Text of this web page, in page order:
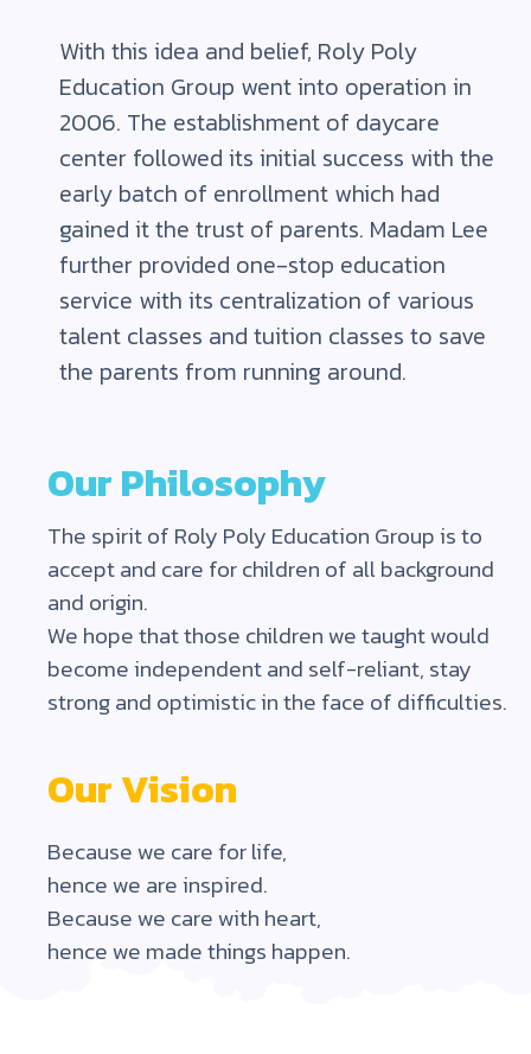
With this idea and belief, Roly Poly
Education Group went into operation in
2006. The establishment of daycare
center followed its initial success with the
early batch of enrollment which had
gained it the trust of parents. Madam Lee
further provided one-stop education
service with its centralization of various
talent classes and tuition classes to save
the parents from running around.
Our Philosophy
The spirit of Roly Poly Education Group is to
accept and care for children of all background
and origin.
We hope that those children we taught would
become independent and self-reliant, stay
strong and optimistic in the face of difficulties.
Our Vision
Because we care for life,
hence we are inspired.
Because we care with heart,
hence we made things happen.